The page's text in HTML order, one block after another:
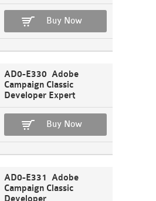
Buy Now
AD0-E330 Adobe
Campaign Classic
Developer Expert
Buy Now
AD0-E331 Adobe
Campaign Classic
Developer